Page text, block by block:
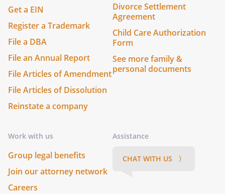
Get a EIN
Register a Trademark
File a DBA
File an Annual Report
File Articles of Amendment
File Articles of Dissolution
Reinstate a company
Divorce Settlement
Agreement
Child Care Authorization
Form
See more family &
personal documents
Work with us
Group legal benefits
Join our attorney network
Careers
Assistance
CHAT WITH US 〉